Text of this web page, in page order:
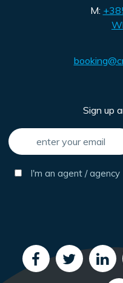
M:
Sign up
I'm an agent / agency